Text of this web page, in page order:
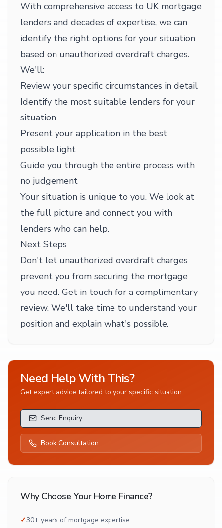
With comprehensive access to UK mortgage
lenders and decades of expertise, we can
identify the right options for your situation
based on unauthorized overdraft charges.
We'll:
Review your specific circumstances in detail
Identify the most suitable lenders for your
situation
Present your application in the best
possible light
Guide you through the entire process with
no judgement
Your situation is unique to you. We look at
the full picture and connect you with
lenders who can help.
Next Steps
Don't let unauthorized overdraft charges
prevent you from securing the mortgage
you need. Get in touch for a complimentary
review. We'll take time to understand your
position and explain what's possible.
Need Help With This?
Get expert advice tailored to your specific situation
Send Enquiry
Book Consultation
Why Choose Your Home Finance?
✓30+ years of mortgage expertise